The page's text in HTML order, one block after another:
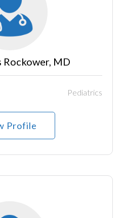
Rockower, MD
Pediatrics
Profile